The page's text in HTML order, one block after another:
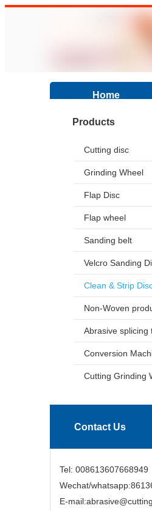
Home
Products
Cutting disc
Grinding Wheel
Flap Disc
Flap wheel
Sanding belt
Velcro Sanding
Clean & Strip
Non-Woven
Abrasive splicing
Conversion
Contact Us
Tel: 008613607668949
Wechat/
E-